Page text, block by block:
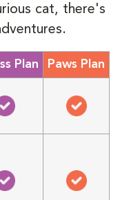
cat, there's
Plan Paws Plan